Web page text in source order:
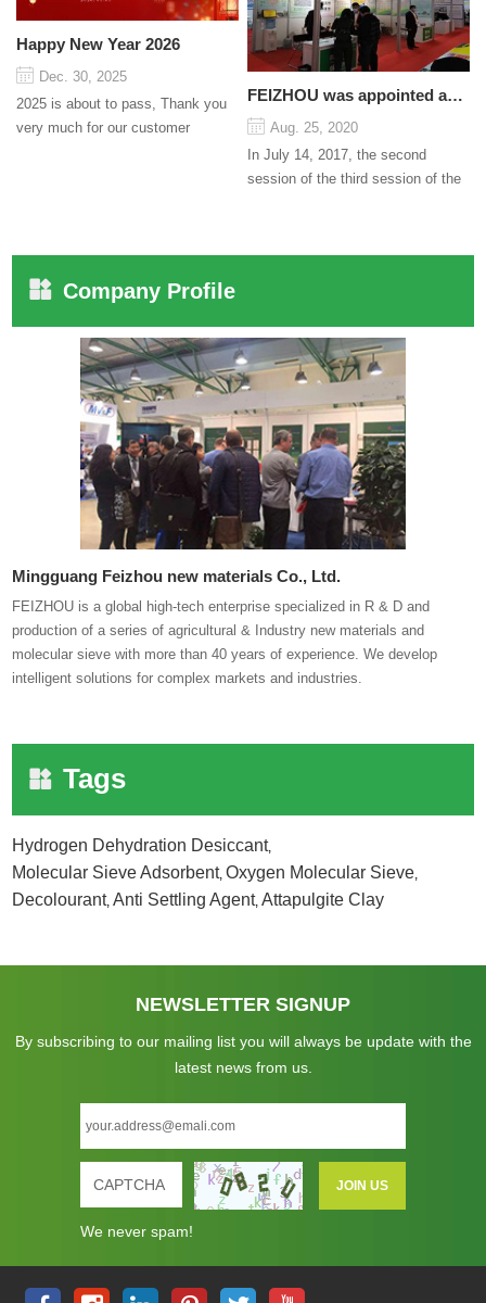
Happy New Year 2026
Dec. 30, 2025
2025 is about to pass, Thank you
very much for our customer
FEIZHOU was appointed as a director
Aug. 25, 2020
In July 14, 2017, the second
session of the third session of the
Company Profile
Mingguang Feizhou new materials Co., Ltd.
FEIZHOU is a global high-tech enterprise specialized in R & D and
production of a series of agricultural & Industry new materials and
molecular sieve with more than 40 years of experience. We develop
intelligent solutions for complex markets and industries.
Tags
Hydrogen Dehydration Desiccant,
Molecular Sieve Adsorbent,Oxygen Molecular Sieve,
Decolourant,Anti Settling Agent,Attapulgite Clay
NEWSLETTER SIGNUP
By subscribing to our mailing list you will always be update with the
latest news from us.
We never spam!